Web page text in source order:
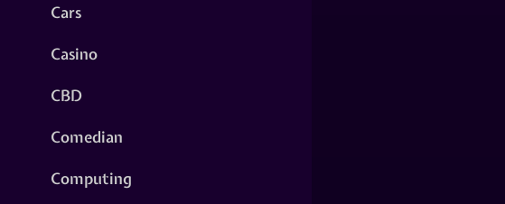
Cars
Casino
CBD
Comedian
Computing